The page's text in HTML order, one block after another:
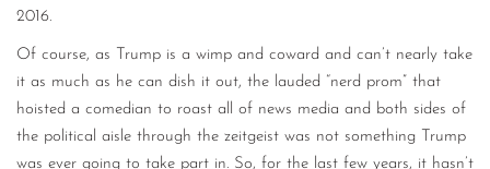
2016.
Of course, as Trump is a wimp and coward and can’t nearly take
it as much as he can dish it out, the lauded “nerd prom” that
hoisted a comedian to roast all of news media and both sides of
the political aisle through the zeitgeist was not something Trump
was ever going to take part in. So, for the last few years, it hasn’t